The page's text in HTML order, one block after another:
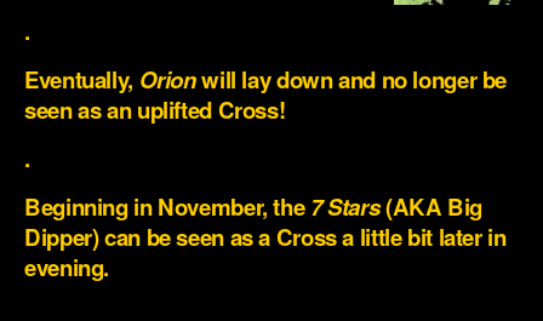
.
Eventually, Orionwill lay down and no longer be
seen as an uplifted Cross!
.
Beginning in November, the7 Stars(AKA Big
Dipper) can be seen as a Cross a little bit later in
evening.